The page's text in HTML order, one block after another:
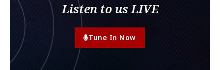
Listen to us LIVE
Tune In Now